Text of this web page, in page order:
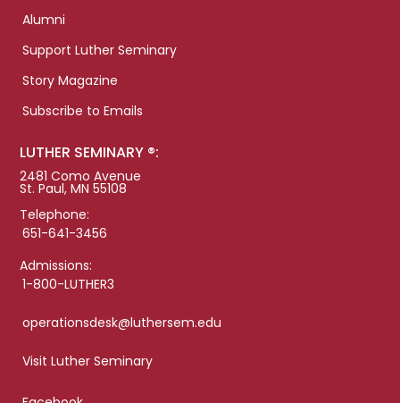
Alumni
Support Luther Seminary
Story Magazine
Subscribe to Emails
LUTHER SEMINARY ®:
2481 Como Avenue
St. Paul, MN 55108
Telephone:
651-641-3456
Admissions:
1-800-LUTHER3
operationsdesk@luthersem.edu
Visit Luther Seminary